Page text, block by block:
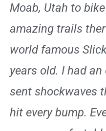
Moab, Utah to
amazing trails
world famous
years old. I had
sent shockwaves
hit every bump.